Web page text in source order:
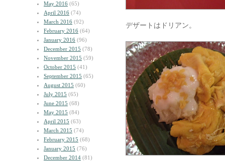
May 2016 (65)
April 2016 (74)
March 2016 (92)
February 2016 (64)
January 2016 (96)
December 2015 (78)
November 2015 (59)
October 2015 (41)
September 2015 (65)
August 2015 (60)
July 2015 (65)
June 2015 (68)
May 2015 (84)
April 2015 (63)
March 2015 (74)
February 2015 (68)
January 2015 (76)
December 2014 (81)
デザートはドリアン。